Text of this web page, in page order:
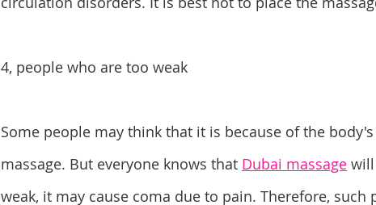
4, people who are too weak
Some people may think that it is because of the
massage. But everyone knows that Dubai massage
weak, it may cause coma due to pain. Therefore,